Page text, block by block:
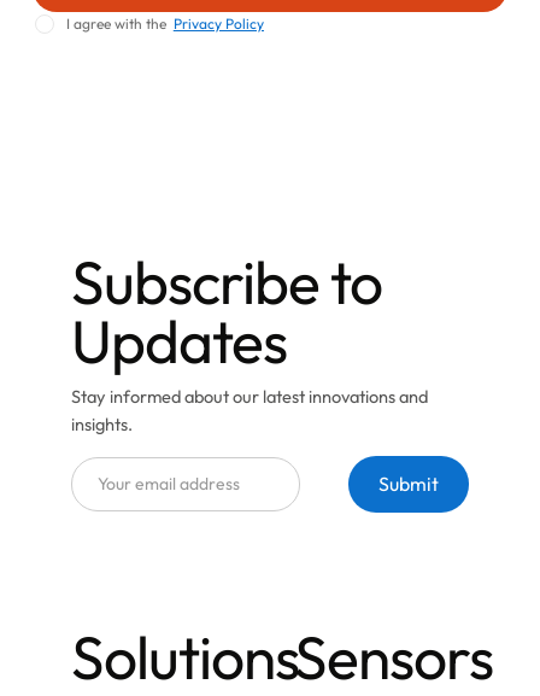
I agree with the Privacy Policy
Subscribe to
Updates
Stay informed about our latest innovations and
insights.
SolutionsSensors